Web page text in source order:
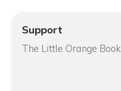
Support
The Little Orange Book